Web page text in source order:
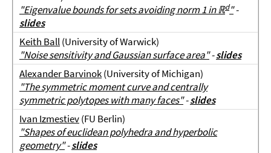
"Eigenvalue bounds for sets avoiding norm 1 inℝd"-
slides
Keith Ball(University of Warwick)
"Noise sensitivity and Gaussian surface area"-slides
Alexander Barvinok(University of Michigan)
"The symmetric moment curve and centrally
symmetric polytopes with many faces"-slides
Ivan Izmestiev(FU Berlin)
"Shapes of euclidean polyhedra and hyperbolic
geometry"-slides